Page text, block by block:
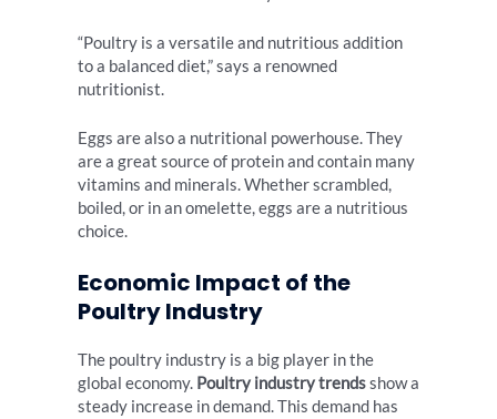
“Poultry is a versatile and nutritious addition
to a balanced diet,” says a renowned
nutritionist.
Eggs are also a nutritional powerhouse. They
are a great source of protein and contain many
vitamins and minerals. Whether scrambled,
boiled, or in an omelette, eggs are a nutritious
choice.
Economic Impact of the
Poultry Industry
The poultry industry is a big player in the
global economy. Poultry industry trendsshow a
steady increase in demand. This demand has